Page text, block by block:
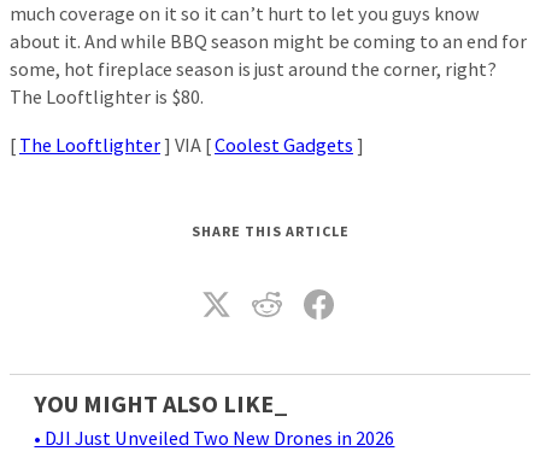
much coverage on it so it can’t hurt to let you guys know
about it. And while BBQ season might be coming to an end for
some, hot fireplace season is just around the corner, right?
The Looftlighter is $80.
[ The Looftlighter] VIA [Coolest Gadgets ]
SHARE THIS ARTICLE
YOU MIGHT ALSO LIKE_
• DJI Just Unveiled Two New Drones in 2026